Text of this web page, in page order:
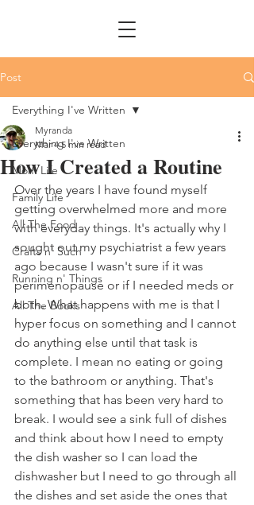
Post
Everything I've Written
Mom Life
Family Life
All The Food
Crafts n' Such
Running n' Things
All The Books
Everything I've Written
How I Created a Routine
Myranda
Mar 4 5 min read
Over the years I have found myself
getting overwhelmed more and more
with everyday things. It's actually why I
sought out my psychiatrist a few years
ago because I wasn't sure if it was
perimenopause or if I needed meds or
both. What happens with me is that I
hyper focus on something and I cannot
do anything else until that task is
complete. I mean no eating or going
to the bathroom or anything. That's
something that has been very hard to
break. I would see a sink full of dishes
and think about how I need to empty
the dish washer so I can load the
dishwasher but I need to go through all
the dishes and set aside the ones that